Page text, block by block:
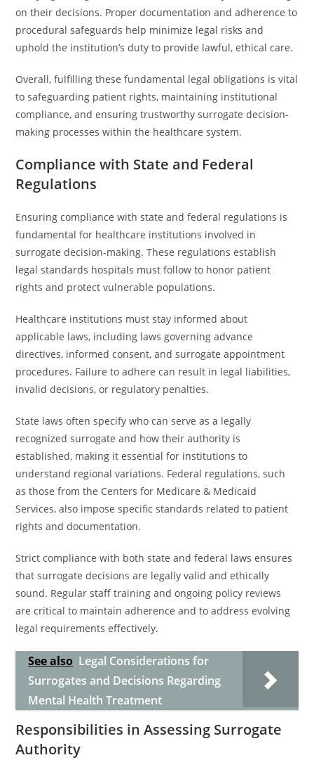
on their decisions. Proper documentation and adherence to
procedural safeguards help minimize legal risks and
uphold the institution’s duty to provide lawful, ethical care.
Overall, fulfilling these fundamental legal obligations is vital
to safeguarding patient rights, maintaining institutional
compliance, and ensuring trustworthy surrogate decision-
making processes within the healthcare system.
Compliance with State and Federal
Regulations
Ensuring compliance with state and federal regulations is
fundamental for healthcare institutions involved in
surrogate decision-making. These regulations establish
legal standards hospitals must follow to honor patient
rights and protect vulnerable populations.
Healthcare institutions must stay informed about
applicable laws, including laws governing advance
directives, informed consent, and surrogate appointment
procedures. Failure to adhere can result in legal liabilities,
invalid decisions, or regulatory penalties.
State laws often specify who can serve as a legally
recognized surrogate and how their authority is
established, making it essential for institutions to
understand regional variations. Federal regulations, such
as those from the Centers for Medicare & Medicaid
Services, also impose specific standards related to patient
rights and documentation.
Strict compliance with both state and federal laws ensures
that surrogate decisions are legally valid and ethically
sound. Regular staff training and ongoing policy reviews
are critical to maintain adherence and to address evolving
legal requirements effectively.
See also Legal Considerations for
Surrogates and Decisions Regarding
Mental Health Treatment
Responsibilities in Assessing Surrogate
Authority